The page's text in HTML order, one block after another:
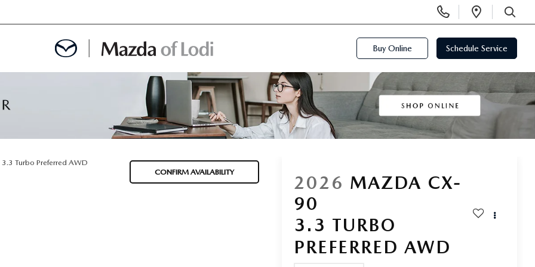
Phone
Numbers
Open
SEARCH
Buy Online Schedule Service
3.3 Turbo Preferred AWD
CONFIRM AVAILABILITY
2026 MAZDA CX-
90
3.3 TURBO
PREFERRED AWD